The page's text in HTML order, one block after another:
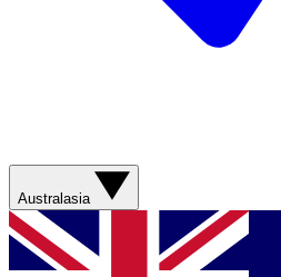
Australasia